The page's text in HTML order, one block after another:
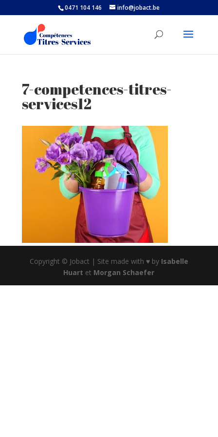
0471 104 146 info@jobact.be
7-competences-titres-
services12
Copyright © Jobact | Site made with ♥ by Isabelle
Huart et Morgan Schaefer